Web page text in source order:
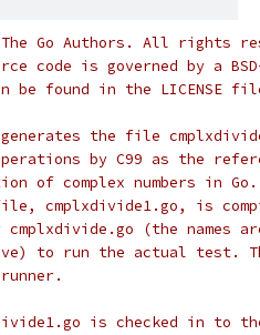
Go Authors. All rights
code is governed by a
be found in the LICENSE
the file
by C99 as the
of complex numbers in Go.
cmplxdivide1.go, is
(the names
to run the actual test.
is checked in to